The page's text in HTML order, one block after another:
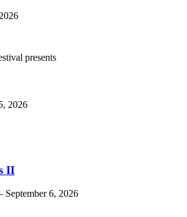
presents
2026
II
September 6, 2026